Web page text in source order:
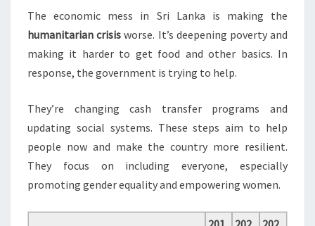
The economic mess in Sri Lanka is making the
humanitarian crisis worse. It’s deepening poverty and
making it harder to get food and other basics. In
response, the government is trying to help.
They’re changing cash transfer programs and
updating social systems. These steps aim to help
people now and make the country more resilient.
They focus on including everyone, especially
promoting gender equality and empowering women.